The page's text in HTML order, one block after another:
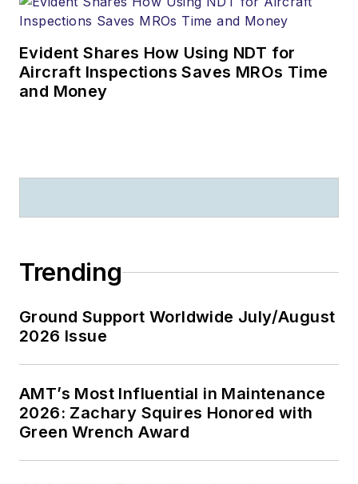
Evident Shares How Using NDT for
Aircraft Inspections Saves MROs Time
and Money
Trending
Ground Support Worldwide July/August
2026 Issue
AMT’s Most Influential in Maintenance
2026: Zachary Squires Honored with
Green Wrench Award